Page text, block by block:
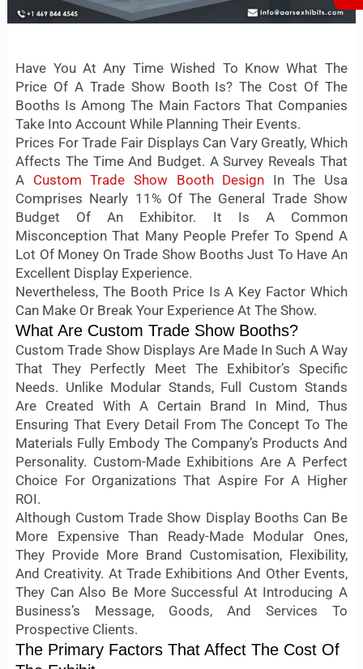
Have You At Any Time Wished To Know What The
Price Of A Trade Show Booth Is? The Cost Of The
Booths Is Among The Main Factors That Companies
Take Into Account While Planning Their Events.
Prices For Trade Fair Displays Can Vary Greatly, Which
Affects The Time And Budget. A Survey Reveals That
A Custom Trade Show Booth Design In The Usa
Comprises Nearly 11% Of The General Trade Show
Budget Of An Exhibitor. It Is A Common
Misconception That Many People Prefer To Spend A
Lot Of Money On Trade Show Booths Just To Have An
Excellent Display Experience.
Nevertheless, The Booth Price Is A Key Factor Which
Can Make Or Break Your Experience At The Show.
What Are Custom Trade Show Booths?
Custom Trade Show Displays Are Made In Such A Way
That They Perfectly Meet The Exhibitor’s Specific
Needs. Unlike Modular Stands, Full Custom Stands
Are Created With A Certain Brand In Mind, Thus
Ensuring That Every Detail From The Concept To The
Materials Fully Embody The Company’s Products And
Personality. Custom-Made Exhibitions Are A Perfect
Choice For Organizations That Aspire For A Higher
ROI.
Although Custom Trade Show Display Booths Can Be
More Expensive Than Ready-Made Modular Ones,
They Provide More Brand Customisation, Flexibility,
And Creativity. At Trade Exhibitions And Other Events,
They Can Also Be More Successful At Introducing A
Business’s Message, Goods, And Services To
Prospective Clients.
The Primary Factors That Affect The Cost Of